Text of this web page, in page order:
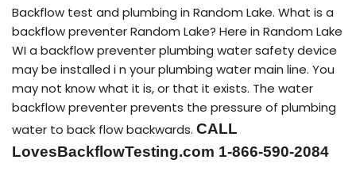
Backflow test and plumbing in Random Lake. What is a
backflow preventer Random Lake? Here in Random Lake
WI a backflow preventer plumbing water safety device
may be installed i n your plumbing water main line. You
may not know what it is, or that it exists. The water
backflow preventer prevents the pressure of plumbing
water to back flow backwards. CALL
LovesBackflowTesting.com 1-866-590-2084